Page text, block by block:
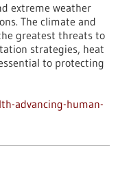
extreme weather
The climate and
greatest threats to
strategies, heat
to protecting
advancing-human-